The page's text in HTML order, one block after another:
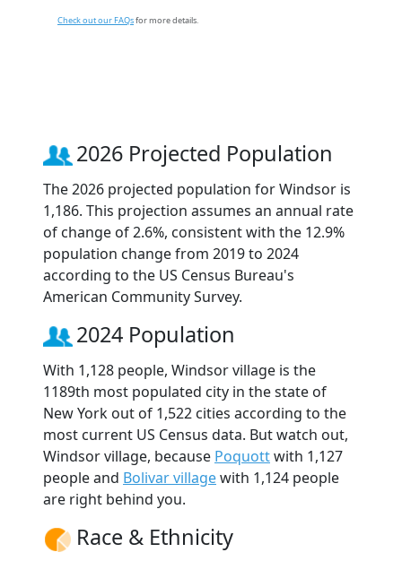
Check out our FAQsfor more details.
2026 Projected Population
The 2026 projected population for Windsor is
1,186. This projection assumes an annual rate
of change of 2.6%, consistent with the 12.9%
population change from 2019 to 2024
according to the US Census Bureau's
American Community Survey.
2024 Population
With 1,128 people, Windsor village is the
1189th most populated city in the state of
New York out of 1,522 cities according to the
most current US Census data. But watch out,
Windsor village, because Poquottwith 1,127
people and Bolivar villagewith 1,124 people
are right behind you.
Race & Ethnicity